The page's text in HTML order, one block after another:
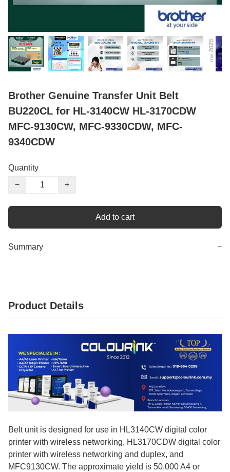
Brother Genuine Transfer Unit Belt
BU220CL for HL-3140CW HL-3170CDW
MFC-9130CW, MFC-9330CDW, MFC-
9340CDW
Quantity
−
+
Add to cart
Summary −
Product Details
Belt unit is designed for use in HL3140CW digital color
printer with wireless networking, HL3170CDW digital color
printer with wireless networking and duplex, and
MFC9130CW. The approximate yield is 50,000 A4 or